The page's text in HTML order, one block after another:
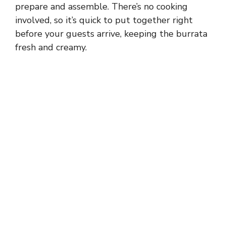
prepare and assemble. There’s no cooking
involved, so it’s quick to put together right
before your guests arrive, keeping the burrata
fresh and creamy.